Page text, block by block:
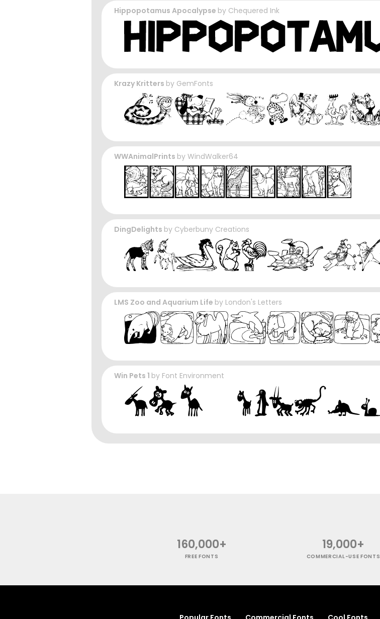
Hippopotamus Apocalypse by Chequered Ink
Krazy Kritters by GemFonts
WWAnimalPrints by WindWalker64
DingDelights by Cyberbuny Creations
LMS Zoo and Aquarium Life by London's Letters
Win Pets 1 by Font Environment
160,000+
FREE FONTS
19,000+
COMMERCIAL-USE FONTS